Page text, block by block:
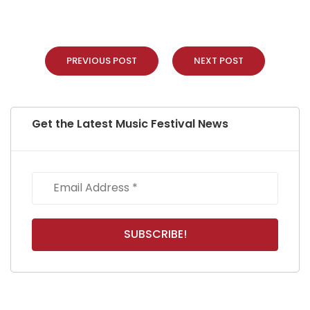
PREVIOUS POST NEXT POST
Get the Latest Music Festival News